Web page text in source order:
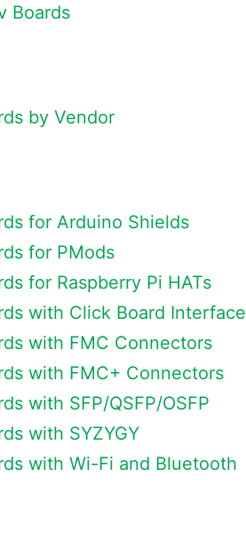
Boards
by Vendor
for Arduino Shields
for PMods
for Raspberry Pi HATs
with Click Board Interface
with FMC Connectors
with FMC+ Connectors
with SFP/QSFP/OSFP
with SYZYGY
with Wi-Fi and Bluetooth